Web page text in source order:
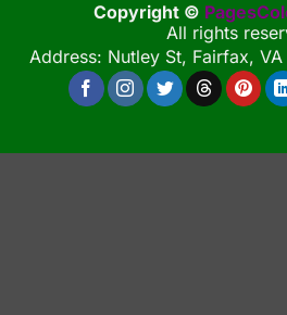
Copyright ©
All rights
Address: Nutley St, Fairfax,